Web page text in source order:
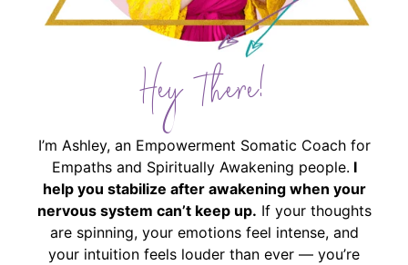
Hey There!
I’m Ashley, an Empowerment Somatic Coach for
Empaths and Spiritually Awakening people. I
help you stabilize after awakening when your
nervous system can’t keep up. If your thoughts
are spinning, your emotions feel intense, and
your intuition feels louder than ever — you’re